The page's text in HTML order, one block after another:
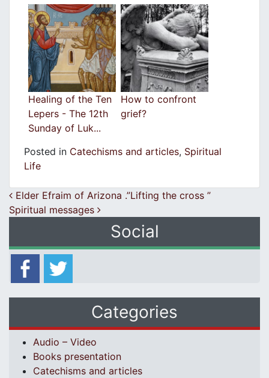
Healing of the Ten
Lepers - The 12th
Sunday of Luk...
How to confront
grief?
Posted in Catechisms and articles, Spiritual
Life
Post navigation
Elder Efraim of Arizona .”Lifting the cross ”
Spiritual messages
Social
Categories
Audio – Video
Books presentation
Catechisms and articles